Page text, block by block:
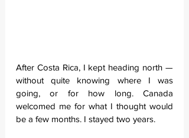
After Costa Rica, I kept heading north —
without quite knowing where I was
going, or for how long. Canada
welcomed me for what I thought would
be a few months. I stayed two years.